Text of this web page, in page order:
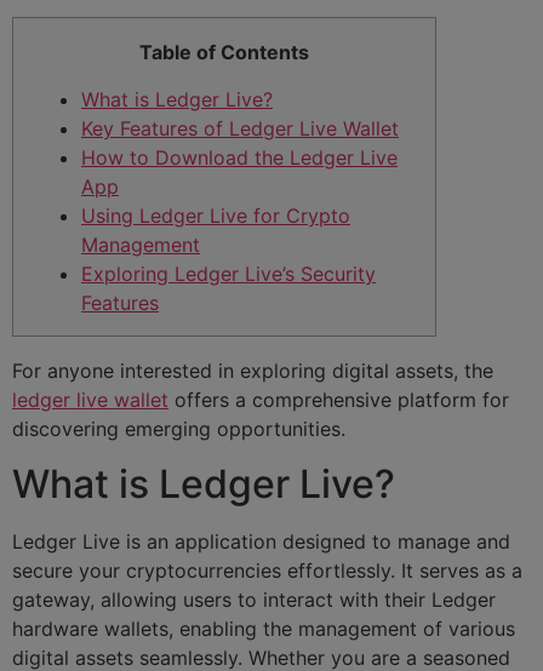
Table of Contents
What is Ledger Live?
Key Features of Ledger Live Wallet
How to Download the Ledger Live
App
Using Ledger Live for Crypto
Management
Exploring Ledger Live’s Security
Features
For anyone interested in exploring digital assets, the
ledger live wallet offers a comprehensive platform for
discovering emerging opportunities.
What is Ledger Live?
Ledger Live is an application designed to manage and
secure your cryptocurrencies effortlessly. It serves as a
gateway, allowing users to interact with their Ledger
hardware wallets, enabling the management of various
digital assets seamlessly. Whether you are a seasoned